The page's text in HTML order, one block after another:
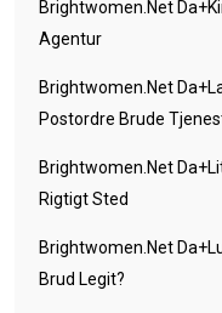
Brightwomen.net
Agentur
Brightwomen.net
Postordre Brude
Brightwomen.net
Rigtigt Sted
Brightwomen.net
Brud Legit?